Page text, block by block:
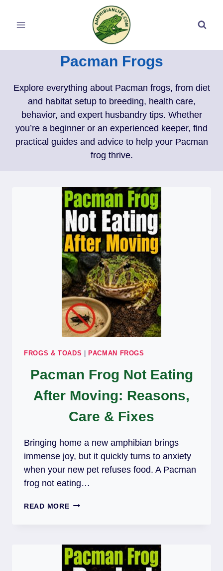
Pacman Frogs
Explore everything about Pacman frogs, from diet
and habitat setup to breeding, health care,
behavior, and expert husbandry tips. Whether
you’re a beginner or an experienced keeper, find
practical guides and advice to help your Pacman
frog thrive.
FROGS & TOADS PACMAN FROGS
Pacman Frog Not Eating
After Moving: Reasons,
Care & Fixes
Bringing home a new amphibian brings
immense joy, but it quickly turns to anxiety
when your new pet refuses food. A Pacman
frog not eating…
READ MOREPACMAN
AFTER
MOVING:
REASONS,